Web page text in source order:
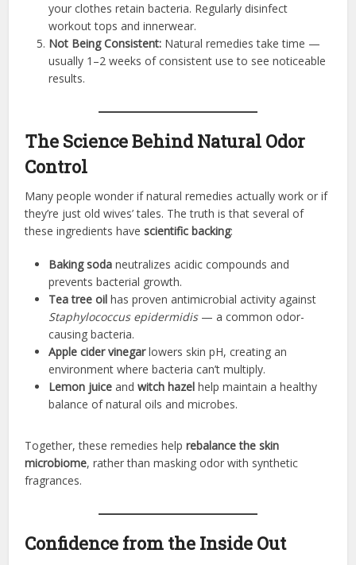
your clothes retain bacteria. Regularly disinfect
workout tops and innerwear.
Not Being Consistent: Natural remedies take time —
usually 1–2 weeks of consistent use to see noticeable
results.
The Science Behind Natural Odor
Control
Many people wonder if natural remedies actually work or if
they’re just old wives’ tales. The truth is that several of
these ingredients havescientific backing:
Baking soda neutralizes acidic compounds and
prevents bacterial growth.
Tea tree oil has proven antimicrobial activity against
Staphylococcus epidermidis— a common odor-
causing bacteria.
Apple cider vinegarlowers skin pH, creating an
environment where bacteria can’t multiply.
Lemon juice andwitch hazel help maintain a healthy
balance of natural oils and microbes.
Together, these remedies helprebalance the skin
microbiome, rather than masking odor with synthetic
fragrances.
Confidence from the Inside Out